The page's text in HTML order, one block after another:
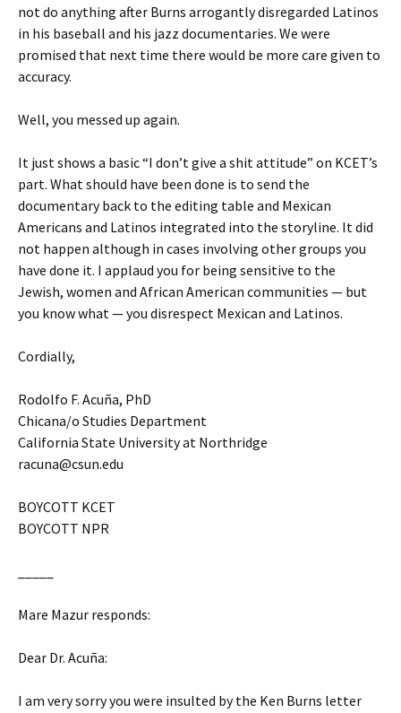
not do anything after Burns arrogantly disregarded Latinos
in his baseball and his jazz documentaries. We were
promised that next time there would be more care given to
accuracy.
Well, you messed up again.
It just shows a basic “I don’t give a shit attitude” on KCET’s
part. What should have been done is to send the
documentary back to the editing table and Mexican
Americans and Latinos integrated into the storyline. It did
not happen although in cases involving other groups you
have done it. I applaud you for being sensitive to the
Jewish, women and African American communities — but
you know what — you disrespect Mexican and Latinos.
Cordially,
Rodolfo F. Acuña, PhD
Chicana/o Studies Department
California State University at Northridge
racuna@csun.edu
BOYCOTT KCET
BOYCOTT NPR
Mare Mazur responds:
Dear Dr. Acuña:
I am very sorry you were insulted by the Ken Burns letter